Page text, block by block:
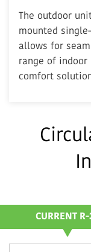
The outdoor
mounted
allows for
range of
comfort
CURRENT